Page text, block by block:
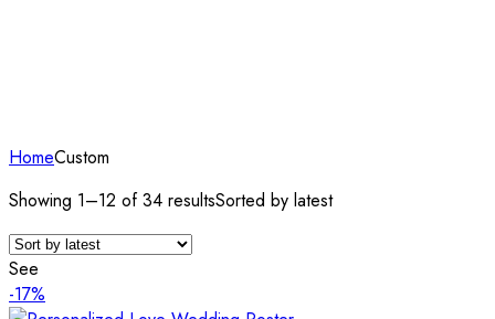
HomeCustom
Showing 1–12 of 34 resultsSorted by latest
See
-17%